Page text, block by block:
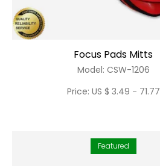
Focus Pads Mitts
Model: CSW-1206
Price: US $ 3.49 - 71.77
Featured